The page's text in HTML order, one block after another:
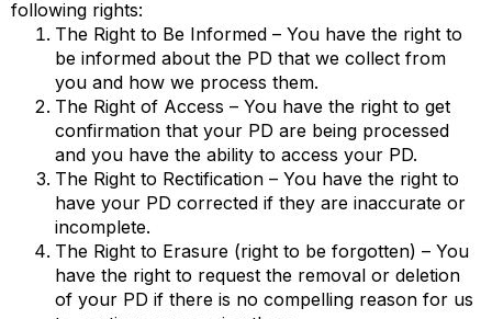
following rights:
The Right to Be Informed – You have the right to
be informed about the PD that we collect from
you and how we process them.
The Right of Access – You have the right to get
confirmation that your PD are being processed
and you have the ability to access your PD.
The Right to Rectification – You have the right to
have your PD corrected if they are inaccurate or
incomplete.
The Right to Erasure (right to be forgotten) – You
have the right to request the removal or deletion
of your PD if there is no compelling reason for us